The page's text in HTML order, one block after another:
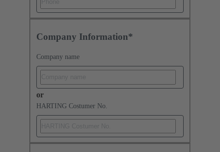
Company Information*
Company name
or
HARTING Costumer No.